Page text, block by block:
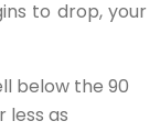
to drop, your
below the 90
less as